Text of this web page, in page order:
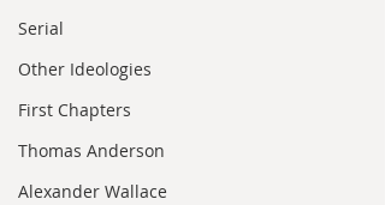
Serial
Other Ideologies
First Chapters
Thomas Anderson
Alexander Wallace